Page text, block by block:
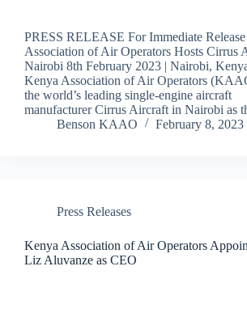
PRESS RELEASE For Immediate
Association of Air Operators Hosts Cirrus
Nairobi 8th February 2023 | Nairobi,
Kenya Association of Air Operators
the world’s leading single-engine aircraft
manufacturer Cirrus Aircraft in Nairobi as
Benson KAAO
February 8, 2023
Press Releases
Kenya Association of Air Operators
Liz Aluvanze as CEO